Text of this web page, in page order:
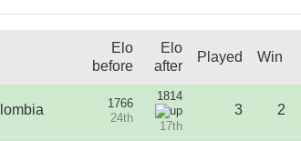
Elo
before
Elo
after
Played Win
1766
24th
1814
17th
3 2